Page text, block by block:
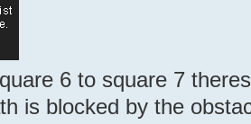
6 to square 7
is blocked by the